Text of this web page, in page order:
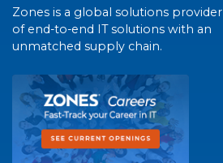
Zones is a global solutions provider
of end-to-end IT solutions with an
unmatched supply chain.